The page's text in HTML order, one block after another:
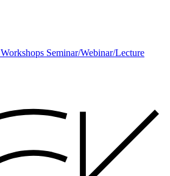
Workshops Seminar/Webinar/Lecture